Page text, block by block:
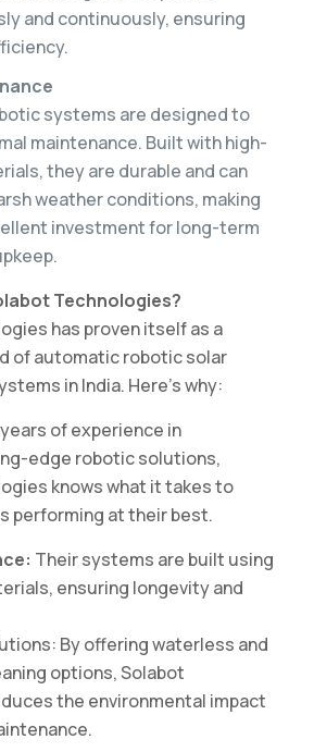
and continuously, ensuring
systems are designed to
maintenance. Built with high-
they are durable and can
weather conditions, making
investment for long-term
Technologies?
has proven itself as a
of automatic robotic solar
in India. Here’s why:
of experience in
edge robotic solutions,
knows what it takes to
performing at their best.
Their systems are built using
ensuring longevity and
By offering waterless and
options, Solabot
the environmental impact